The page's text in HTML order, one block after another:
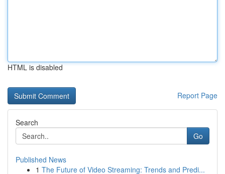
HTML is disabled
Report Page
Search
Go
Published News
1 The Future of Video Streaming: Trends and Predi...